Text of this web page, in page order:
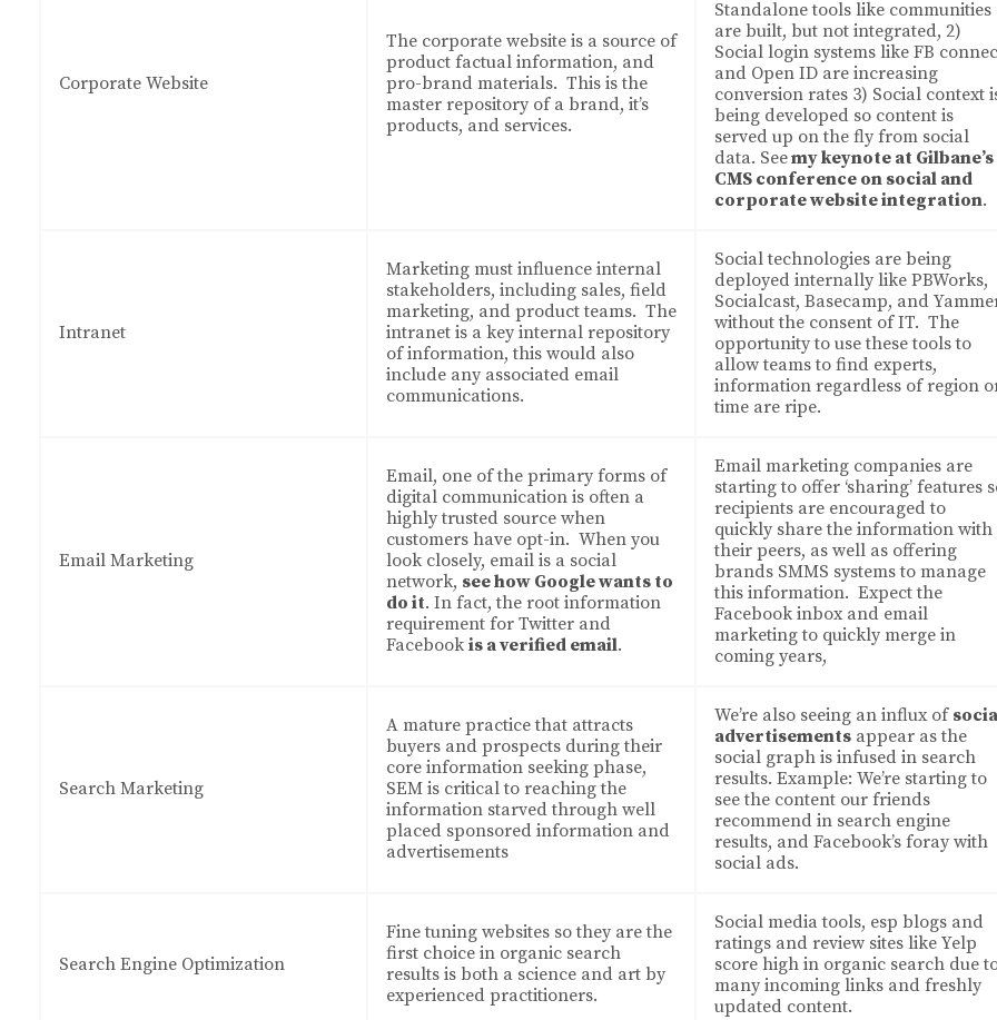
Corporate Website
The corporate website is a source of
product factual information, and
pro-brand materials. This is the
master repository of a brand, it’s
products, and services.
Standalone tools like communities
are built, but not integrated, 2)
Social login systems like FB
and Open ID are increasing
conversion rates 3) Social context
being developed so content is
served up on the fly from social
data. Seemy keynote at Gilbane’s
CMS conference on social and
corporate website integration.
Intranet
Marketing must influence internal
stakeholders, including sales, field
marketing, and product teams. The
intranet is a key internal repository
of information, this would also
include any associated email
communications.
Social technologies are being
deployed internally like PBWorks,
Socialcast, Basecamp, and
without the consent of IT. The
opportunity to use these tools to
allow teams to find experts,
information regardless of region
time are ripe.
Email Marketing
Email, one of the primary forms of
digital communication is often a
highly trusted source when
customers have opt-in. When you
look closely, email is a social
network, see how Google wants to
do it. In fact, the root information
requirement for Twitter and
Facebook is a verified email.
Email marketing companies are
starting to offer ‘sharing’ features
recipients are encouraged to
quickly share the information with
their peers, as well as offering
brands SMMS systems to manage
this information. Expect the
Facebook inbox and email
marketing to quickly merge in
coming years,
Search Marketing
A mature practice that attracts
buyers and prospects during their
core information seeking phase,
SEM is critical to reaching the
information starved through well
placed sponsored information and
advertisements
We’re also seeing an influx of
advertisements appear as the
social graph is infused in search
results. Example: We’re starting to
see the content our friends
recommend in search engine
results, and Facebook’s foray with
social ads.
Search Engine Optimization
Fine tuning websites so they are the
first choice in organic search
results is both a science and art by
experienced practitioners.
Social media tools, esp blogs and
ratings and review sites like Yelp
score high in organic search due
many incoming links and freshly
updated content.